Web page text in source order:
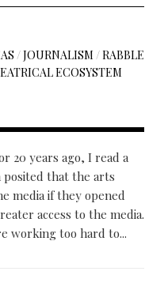
/JOURNALISM /RABBLE
ECOSYSTEM
20 years ago, I read a
that the arts
media if they opened
access to the media.
working too hard to...